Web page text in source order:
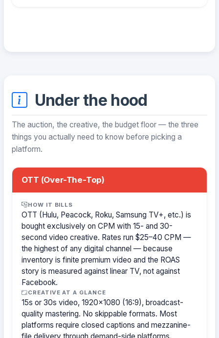
Under the hood
The auction, the creative, the budget floor — the three
things you actually need to know before picking a
platform.
OTT (Over-The-Top)
HOW IT BILLS
OTT (Hulu, Peacock, Roku, Samsung TV+, etc.) is
bought exclusively on CPM with 15- and 30-
second video creative. Rates run $25–40 CPM —
the highest of any digital channel — because
inventory is finite premium video and the ROAS
story is measured against linear TV, not against
Facebook.
CREATIVE AT A GLANCE
15s or 30s video, 1920×1080 (16:9), broadcast-
quality mastering. No skippable formats. Most
platforms require closed captions and mezzanine-